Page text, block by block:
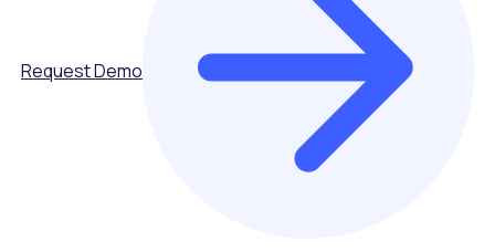
Request Demo